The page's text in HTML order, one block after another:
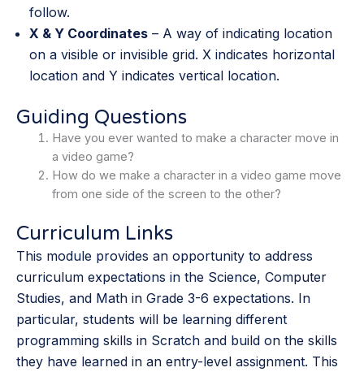
follow.
X & Y Coordinates – A way of indicating location
on a visible or invisible grid. X indicates horizontal
location and Y indicates vertical location.
Guiding Questions
Have you ever wanted to make a character move in
a video game?
How do we make a character in a video game move
from one side of the screen to the other?
Curriculum Links
This module provides an opportunity to address
curriculum expectations in the Science, Computer
Studies, and Math in Grade 3-6 expectations. In
particular, students will be learning different
programming skills in Scratch and build on the skills
they have learned in an entry-level assignment. This